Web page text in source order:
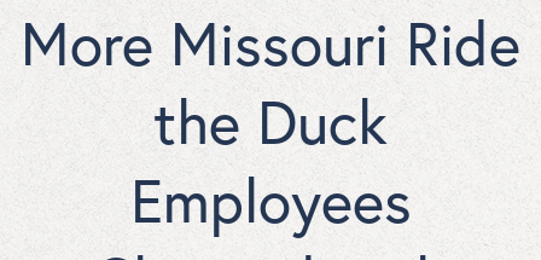
More Missouri Ride
the Duck
Employees